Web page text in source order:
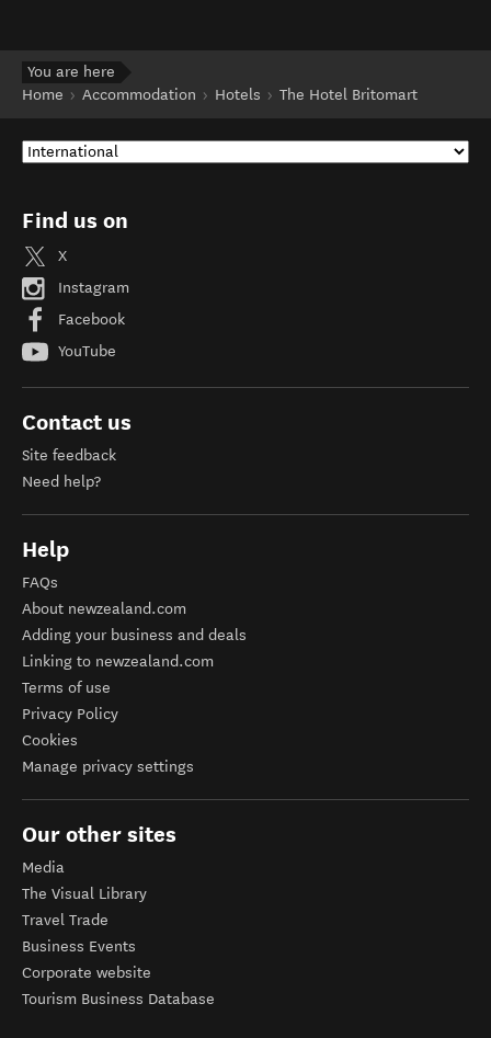
You are here
Home
Accommodation Hotels The Hotel Britomart
Find us on
X
Instagram
Facebook
YouTube
Contact us
Site feedback
Need help?
Help
FAQs
About newzealand.com
Adding your business and deals
Linking to newzealand.com
Terms of use
Privacy Policy
Cookies
Manage privacy settings
Our other sites
Media
The Visual Library
Travel Trade
Business Events
Corporate website
Tourism Business Database